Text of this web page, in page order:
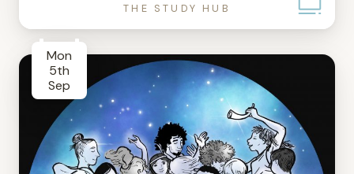
THE STUDY HUB
Mon
5th
Sep